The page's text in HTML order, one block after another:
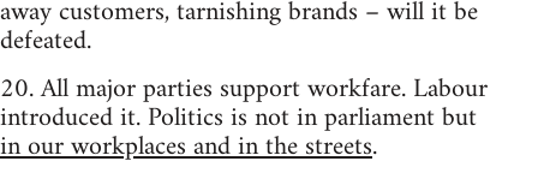
away customers, tarnishing brands – will it be
defeated.
20. All major parties support workfare. Labour
introduced it. Politics is not in parliament but
in our workplaces and in the streets.